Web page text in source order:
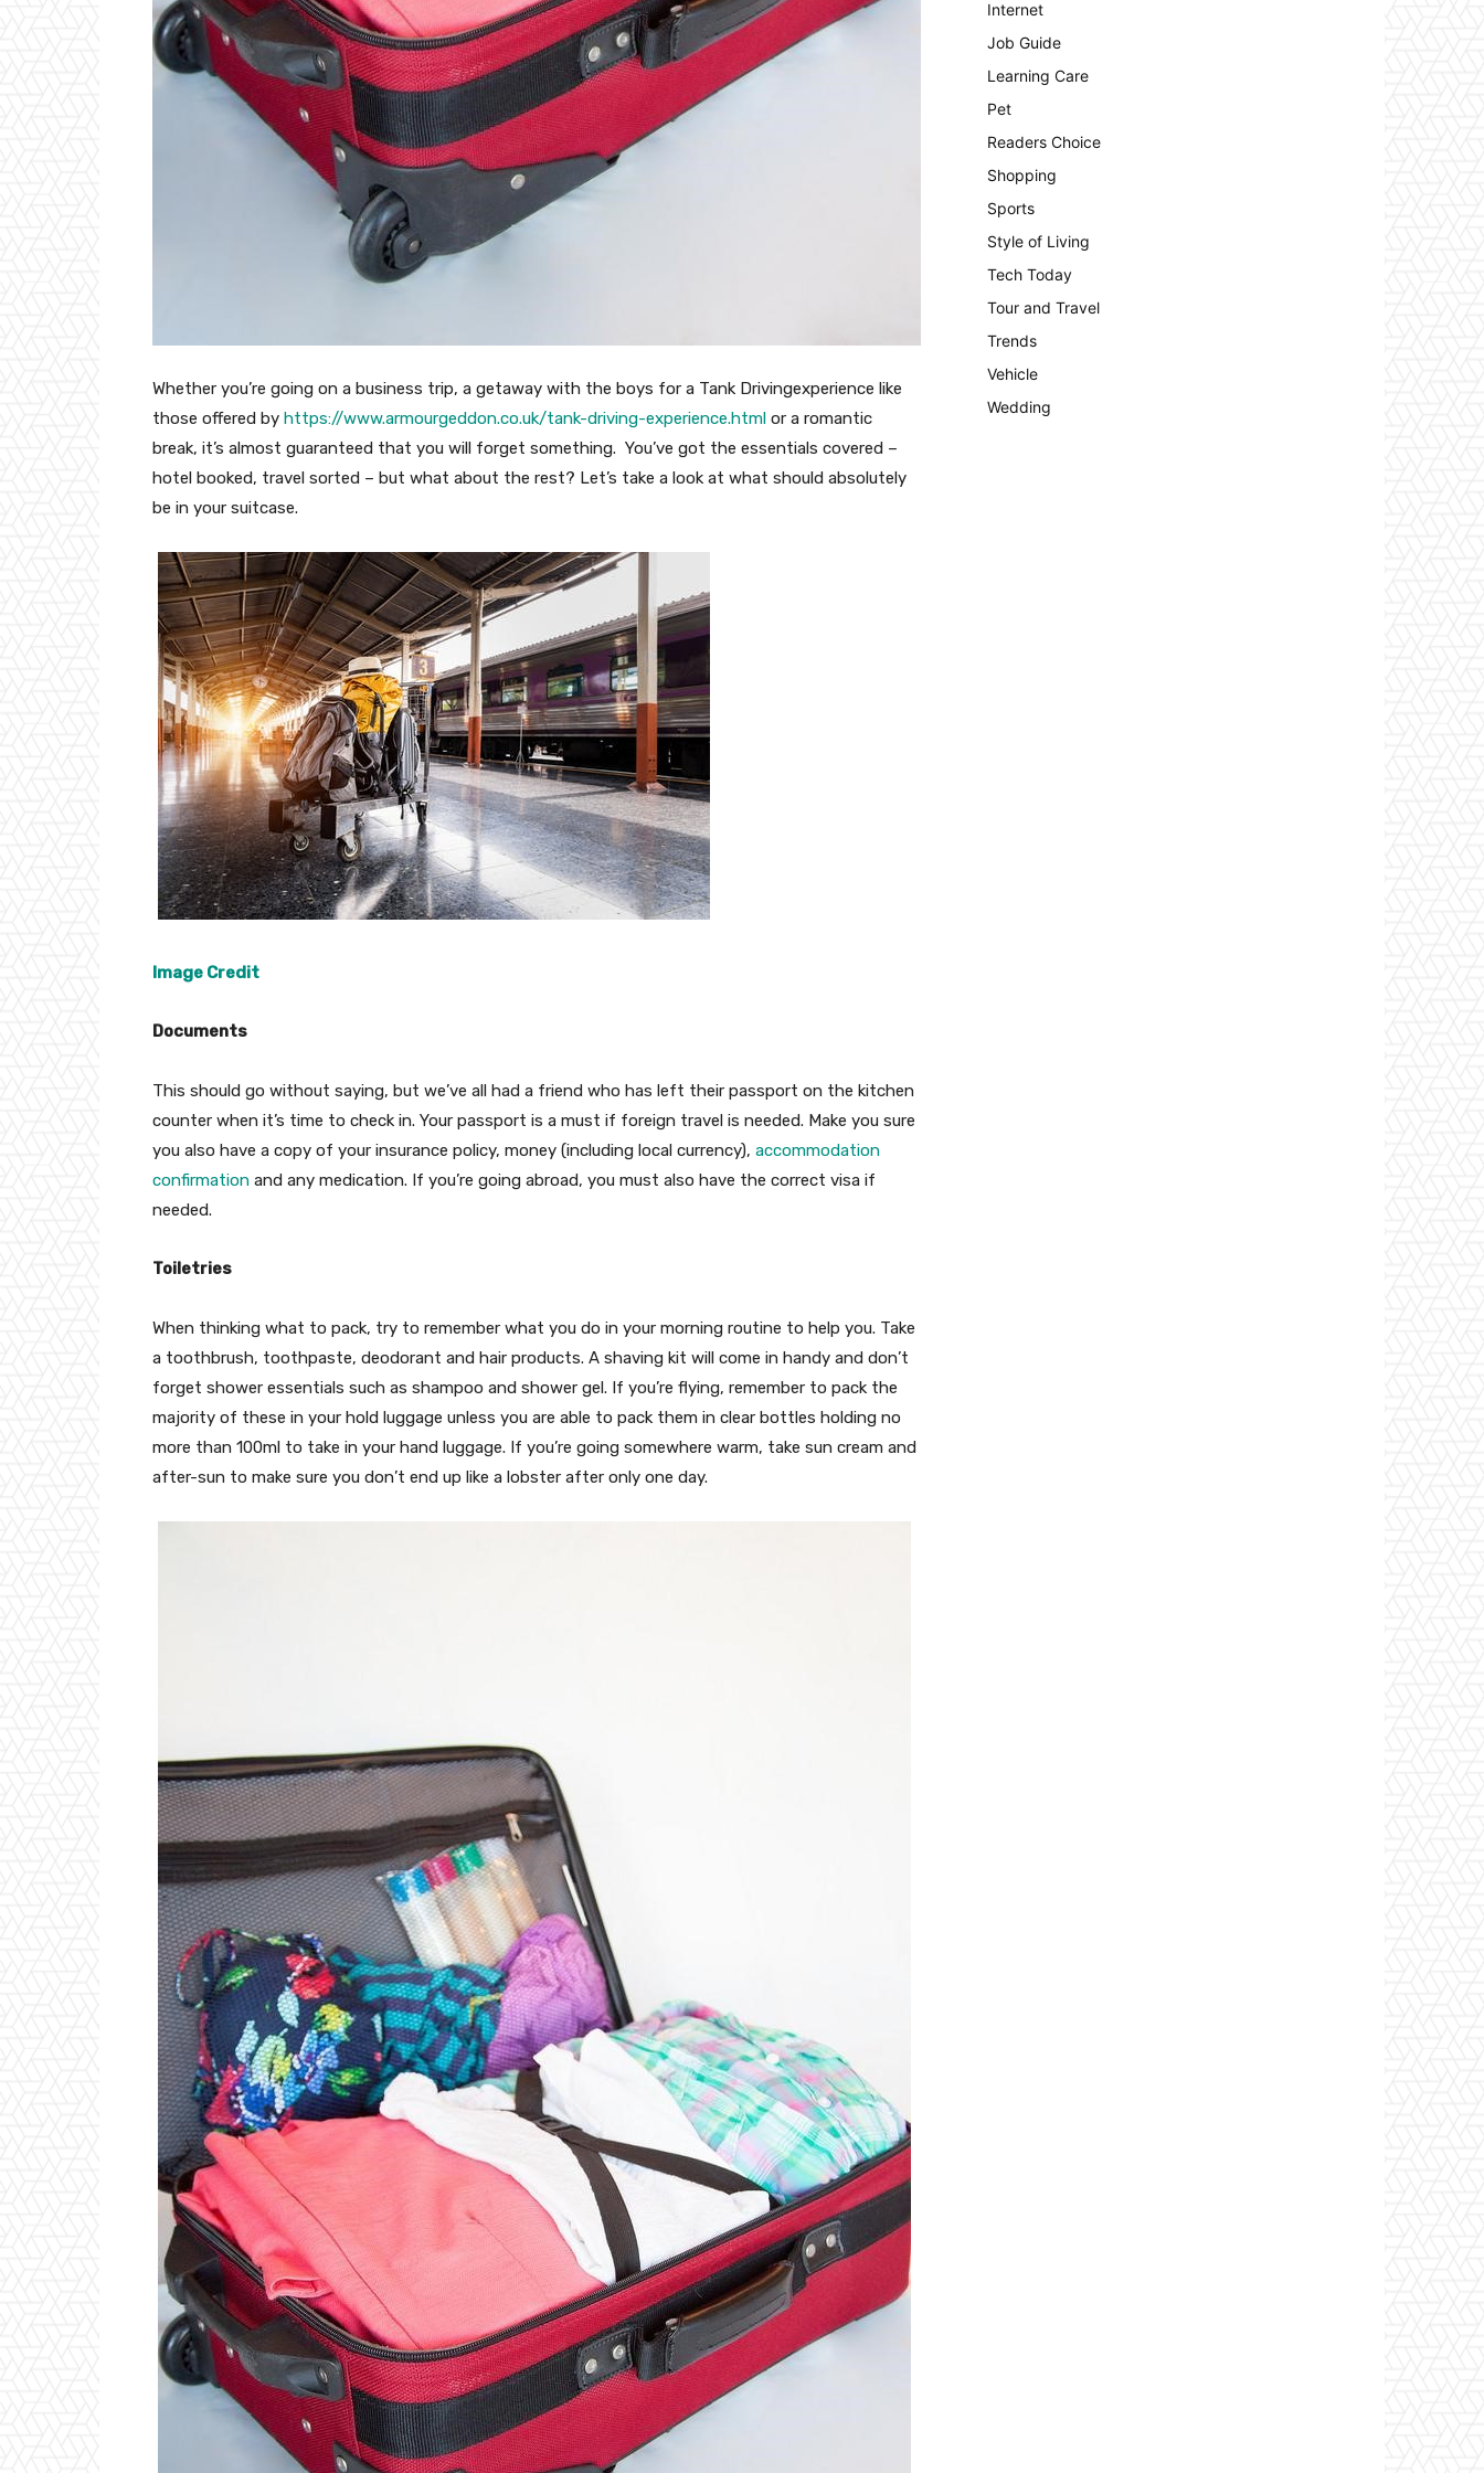
Whether you’re going on a business trip, a getaway with the boys for a Tank Drivingexperience like
those offered by https://www.armourgeddon.co.uk/tank-driving-experience.html or a romantic
break, it’s almost guaranteed that you will forget something. You’ve got the essentials covered –
hotel booked, travel sorted – but what about the rest? Let’s take a look at what should absolutely
be in your suitcase.
Image Credit
Documents
This should go without saying, but we’ve all had a friend who has left their passport on the kitchen
counter when it’s time to check in. Your passport is a must if foreign travel is needed. Make you sure
you also have a copy of your insurance policy, money (including local currency), accommodation
confirmation and any medication. If you’re going abroad, you must also have the correct visa if
needed.
Toiletries
When thinking what to pack, try to remember what you do in your morning routine to help you. Take
a toothbrush, toothpaste, deodorant and hair products. A shaving kit will come in handy and don’t
forget shower essentials such as shampoo and shower gel. If you’re flying, remember to pack the
majority of these in your hold luggage unless you are able to pack them in clear bottles holding no
more than 100ml to take in your hand luggage. If you’re going somewhere warm, take sun cream and
after-sun to make sure you don’t end up like a lobster after only one day.
Internet
Job Guide
Learning Care
Pet
Readers Choice
Shopping
Sports
Style of Living
Tech Today
Tour and Travel
Trends
Vehicle
Wedding